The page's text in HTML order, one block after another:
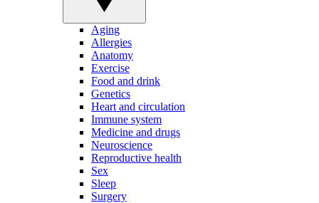
Aging
Allergies
Anatomy
Exercise
Food and drink
Genetics
Heart and circulation
Immune system
Medicine and drugs
Neuroscience
Reproductive health
Sex
Sleep
Surgery